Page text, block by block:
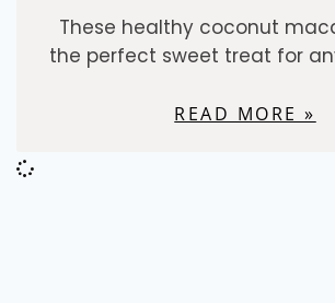
These healthy coconut
the perfect sweet treat for
READ MORE »